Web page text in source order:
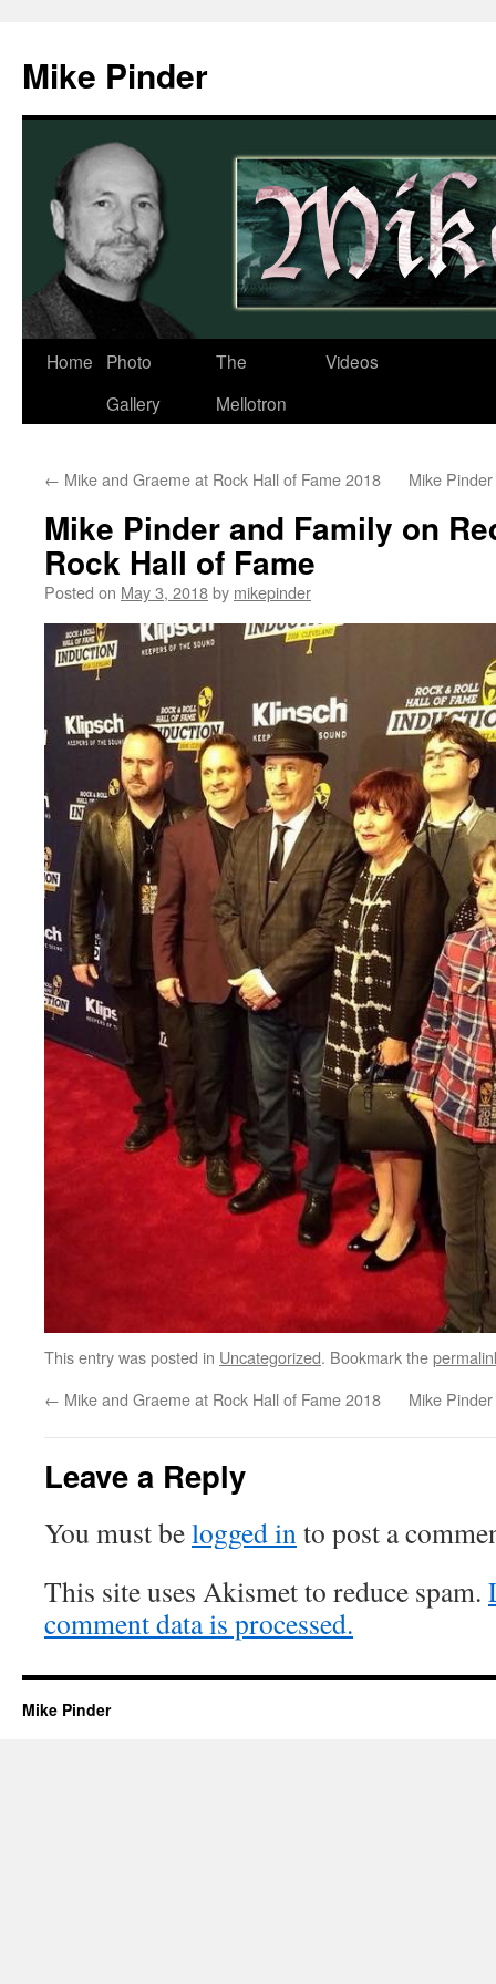
content
Mike Pinder
Home
Photo
Gallery
The
Mellotron
Videos
← Mike and Graeme at Rock Hall of Fame 2018 Mike
Mike Pinder and Family on
Rock Hall of Fame
Posted on May 3, 2018by mikepinder
This entry was posted in Uncategorized. Bookmark the
← Mike and Graeme at Rock Hall of Fame 2018 Mike
Leave a Reply
You must belogged into post a
This site uses Akismet to reduce spam.
comment data is processed.
Mike Pinder